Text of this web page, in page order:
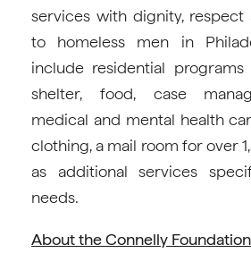
services with dignity, respect
to homeless men in
include residential
shelter, food, case
medical and mental health
clothing, a mail room for over
as additional services
needs.
About the Connelly Foundation